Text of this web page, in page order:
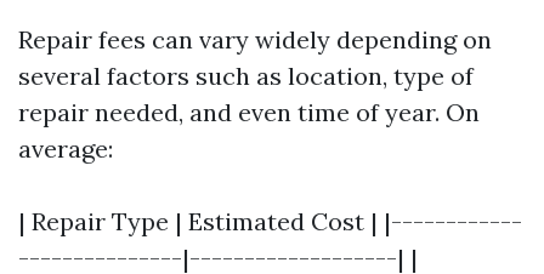
Repair fees can vary widely depending on
several factors such as location, type of
repair needed, and even time of year. On
average:
| Repair Type | Estimated Cost | |------------
---------------|-------------------| |